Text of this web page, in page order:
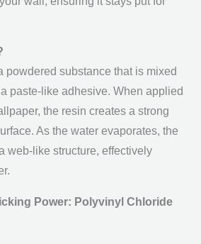
powdered substance that is mixed
paste-like adhesive. When applied
the resin creates a strong
As the water evaporates, the
web-like structure, effectively
Power: Polyvinyl Chloride